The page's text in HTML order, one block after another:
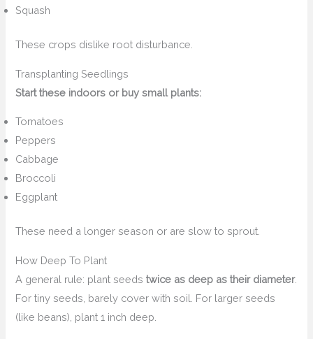
Squash
These crops dislike root disturbance.
Transplanting Seedlings
Start these indoors or buy small plants:
Tomatoes
Peppers
Cabbage
Broccoli
Eggplant
These need a longer season or are slow to sprout.
How Deep To Plant
A general rule: plant seedstwice as deep as their diameter.
For tiny seeds, barely cover with soil. For larger seeds
(like beans), plant 1 inch deep.